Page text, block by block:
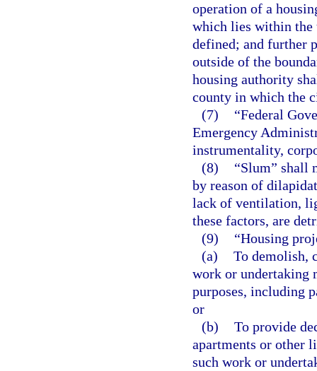
operation of a
which lies within the
defined; and further
outside of the
housing authority
county in which the
(7)
“Federal
Emergency
instrumentality,
(8)
“Slum” shall
by reason of
lack of ventilation,
these factors, are
(9)
“Housing
(a) To demolish,
work or undertaking
purposes, including
or
(b) To provide
apartments or other
such work or